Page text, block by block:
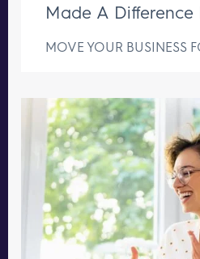
Made A Difference
MOVE YOUR BUSINESS